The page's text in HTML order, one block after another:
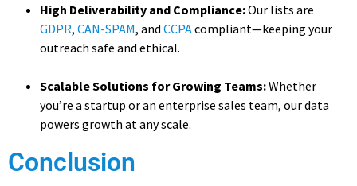
High Deliverability and Compliance:Our lists are
GDPR, CAN-SPAM, and CCPAcompliant—keeping your
outreach safe and ethical.
Scalable Solutions for Growing Teams:Whether
you’re a startup or an enterprise sales team, our data
powers growth at any scale.
Conclusion